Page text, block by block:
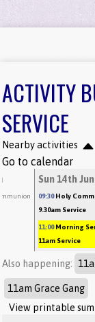
ACTIVITY
SERVICE
Nearby activities
Go to calendar
Sun 14th Jun
09:30 Holy
9.30am Service
11:00 Morning
11am Service
Also happening:
11am Grace Gang
View printable